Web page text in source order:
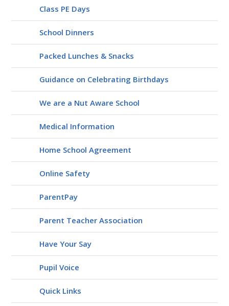
Class PE Days
School Dinners
Packed Lunches & Snacks
Guidance on Celebrating Birthdays
We are a Nut Aware School
Medical Information
Home School Agreement
Online Safety
ParentPay
Parent Teacher Association
Have Your Say
Pupil Voice
Quick Links